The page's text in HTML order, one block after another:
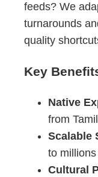
feeds? We
turnarounds
quality
Key
Native
from
Scalable
to
Cultural